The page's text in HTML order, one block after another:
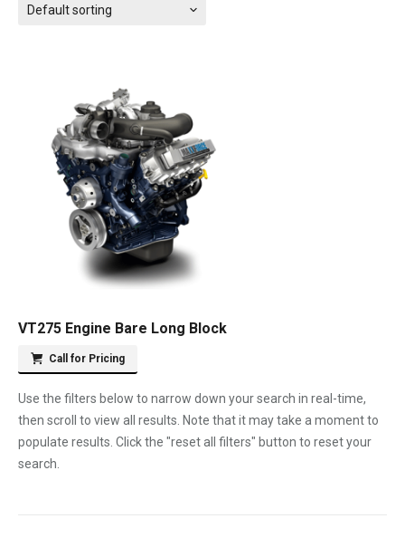
Default sorting
VT275 Engine Bare Long Block
Call for Pricing
Use the filters below to narrow down your search in real-time,
then scroll to view all results. Note that it may take a moment to
populate results. Click the "reset all filters" button to reset your
search.